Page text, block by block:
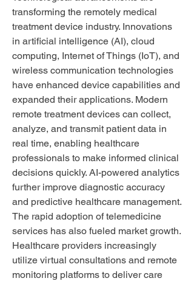
transforming the remotely medical
treatment device industry. Innovations
in artificial intelligence (AI), cloud
computing, Internet of Things (IoT), and
wireless communication technologies
have enhanced device capabilities and
expanded their applications. Modern
remote treatment devices can collect,
analyze, and transmit patient data in
real time, enabling healthcare
professionals to make informed clinical
decisions quickly. AI-powered analytics
further improve diagnostic accuracy
and predictive healthcare management.
The rapid adoption of telemedicine
services has also fueled market growth.
Healthcare providers increasingly
utilize virtual consultations and remote
monitoring platforms to deliver care